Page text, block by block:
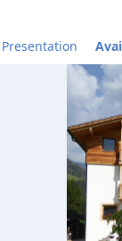
Presentation